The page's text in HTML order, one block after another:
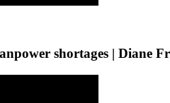
shortages | Diane